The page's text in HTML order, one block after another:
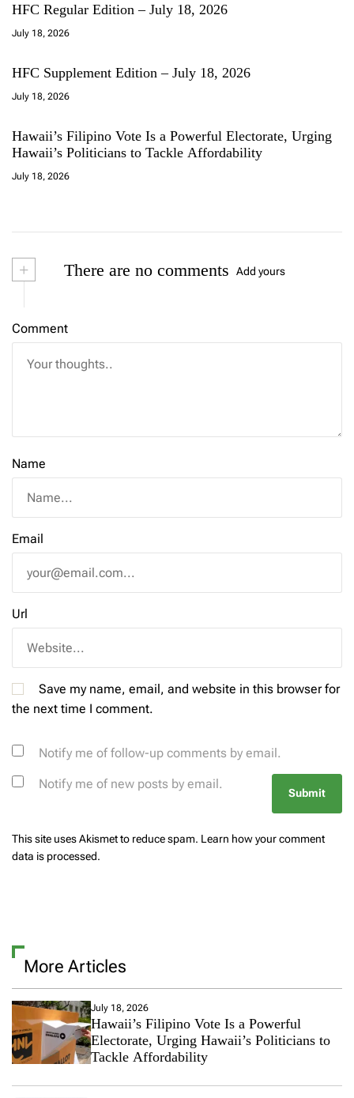
HFC Regular Edition – July 18, 2026
July 18, 2026
HFC Supplement Edition – July 18, 2026
July 18, 2026
Hawaii’s Filipino Vote Is a Powerful Electorate, Urging
Hawaii’s Politicians to Tackle Affordability
July 18, 2026
+ There are no comments Add yours
Comment
Name
Email
Url
Save my name, email, and website in this browser for
the next time I comment.
Notify me of follow-up comments by email.
Notify me of new posts by email.
This site uses Akismet to reduce spam. Learn how your comment
data is processed.
More Articles
July 18, 2026
Hawaii’s Filipino Vote Is a Powerful
Electorate, Urging Hawaii’s Politicians to
Tackle Affordability